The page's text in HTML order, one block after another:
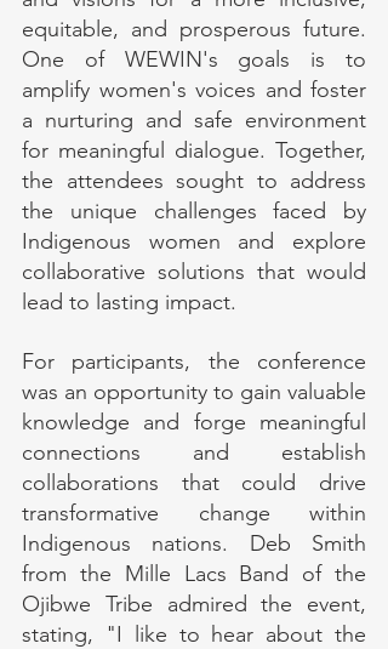
equitable, and prosperous future.
One of WEWIN's goals is to
amplify women's voices and foster
a nurturing and safe environment
for meaningful dialogue. Together,
the attendees sought to address
the unique challenges faced by
Indigenous women and explore
collaborative solutions that would
lead to lasting impact.
For participants, the conference
was an opportunity to gain valuable
knowledge and forge meaningful
connections and establish
collaborations that could drive
transformative change within
Indigenous nations. Deb Smith
from the Mille Lacs Band of the
Ojibwe Tribe admired the event,
stating, "I like to hear about the